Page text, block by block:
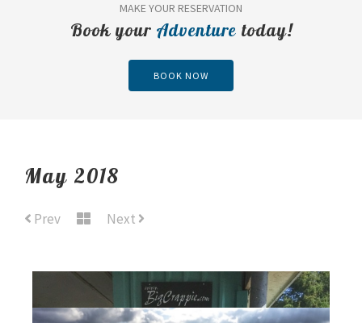
MAKE YOUR RESERVATION
Book your Adventure today!
BOOK NOW
May 2018
Prev Next